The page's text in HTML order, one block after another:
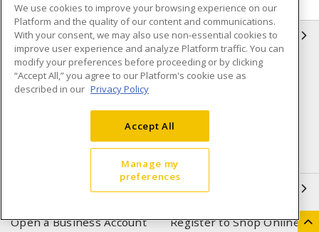
INFORMATION
Compliance
Privacy Policy
Terms & Conditions of Sale
Purchase
Shipping & Returns policy
Important Notice
Open a Business Account Register to Shop Online
We use cookies to improve your browsing experience on our
Platform and the quality of our content and communications.
With your consent, we may also use non-essential cookies to
improve user experience and analyze Platform traffic. You can
modify your preferences before proceeding or by clicking
“Accept All,” you agree to our Platform's cookie use as
described in our Privacy Policy
Accept All
Manage my
preferences